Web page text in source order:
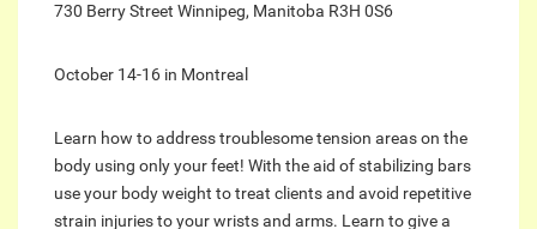
730 Berry Street Winnipeg, Manitoba R3H 0S6
October 14-16 in Montreal
Learn how to address troublesome tension areas on the
body using only your feet! With the aid of stabilizing bars
use your body weight to treat clients and avoid repetitive
strain injuries to your wrists and arms. Learn to give a